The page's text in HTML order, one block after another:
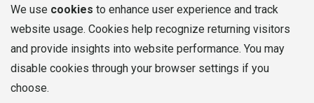
We use cookies to enhance user experience and track
website usage. Cookies help recognize returning visitors
and provide insights into website performance. You may
disable cookies through your browser settings if you
choose.